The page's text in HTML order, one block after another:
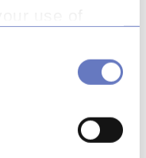
insurance:
of